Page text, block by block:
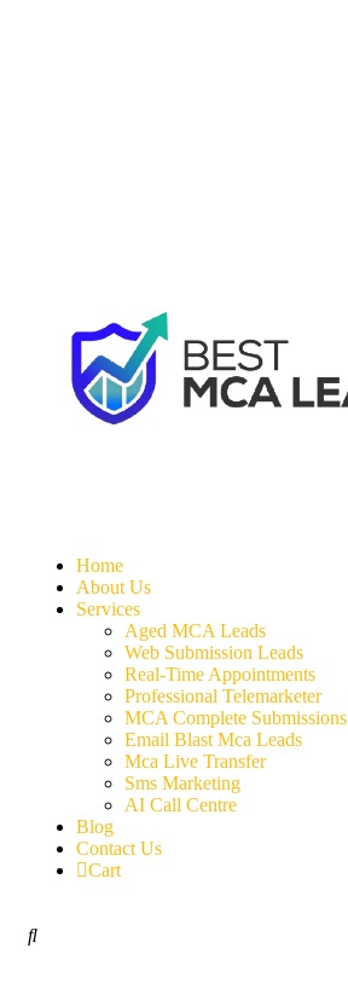
Home
About Us
Services
Aged MCA Leads
Web Submission Leads
Real-Time Appointments
Professional Telemarketer
MCA Complete Submissions
Email Blast Mca Leads
Mca Live Transfer
Sms Marketing
AI Call Centre
Blog
Contact Us
Cart